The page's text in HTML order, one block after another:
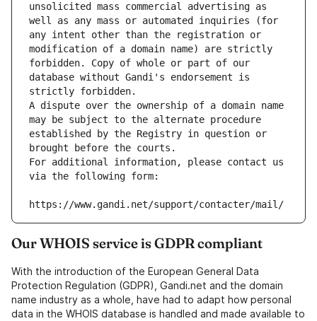
unsolicited mass commercial advertising as
well as any mass or automated inquiries (for
any intent other than the registration or
modification of a domain name) are strictly
forbidden. Copy of whole or part of our
database without Gandi's endorsement is
strictly forbidden.
A dispute over the ownership of a domain name
may be subject to the alternate procedure
established by the Registry in question or
brought before the courts.
For additional information, please contact us
via the following form:
https://www.gandi.net/support/contacter/mail/
Our WHOIS service is GDPR compliant
With the introduction of the European General Data
Protection Regulation (GDPR), Gandi.net and the domain
name industry as a whole, have had to adapt how personal
data in the WHOIS database is handled and made available to